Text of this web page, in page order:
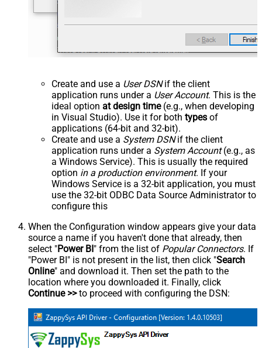
Create and use a User DSNif the client
application runs under a User Account. This is the
ideal option at design time(e.g., when developing
in Visual Studio). Use it for both types of
applications (64-bit and 32-bit).
Create and use a System DSNif the client
application runs under a System Account(e.g., as
a Windows Service). This is usually the required
option in a production environment. If your
Windows Service is a 32-bit application, you must
use the 32-bit ODBC Data Source Administrator to
configure this
When the Configuration window appears give your data
source a name if you haven't done that already, then
select "Power BI" from the list of Popular Connectors. If
"Power BI" is not present in the list, then click "Search
Online" and download it. Then set the path to the
location where you downloaded it. Finally, click
Continue >>to proceed with configuring the DSN: